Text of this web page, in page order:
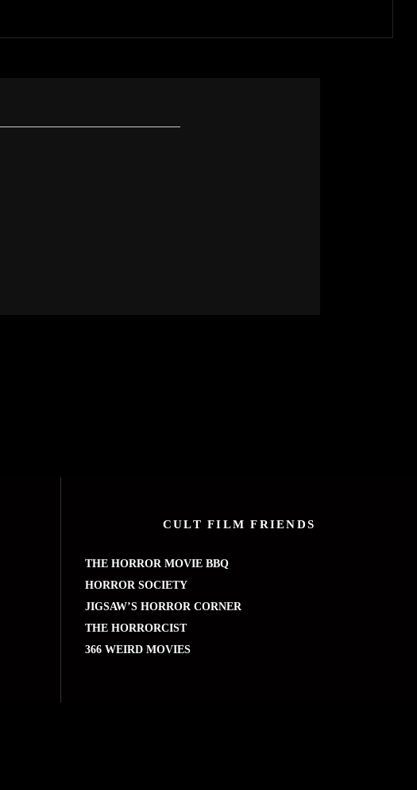
CULT FILM FRIENDS
THE HORROR MOVIE BBQ
HORROR SOCIETY
JIGSAW’S HORROR CORNER
THE HORRORCIST
366 WEIRD MOVIES